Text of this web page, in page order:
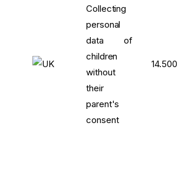
Collecting
personal
data of
children
without
their
parent's
consent